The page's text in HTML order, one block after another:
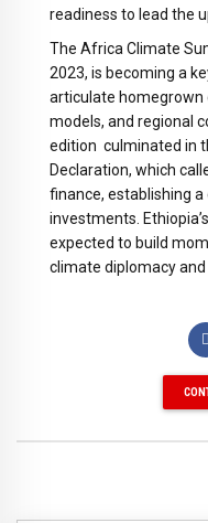
readiness to lead the
The Africa Climate
2023, is becoming a
articulate homegrown
models, and regional
edition culminated in
Declaration, which
finance, establishing
investments.
expected to build
climate diplomacy